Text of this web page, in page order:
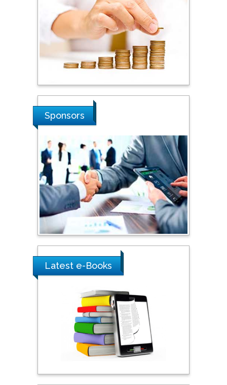
Hope College, USA
Stanislav Grigoriev
Russian Academy of
Southern Cross University,
Australia
Shewikar Farrag
Umm Al-Qura University,
Saudi Arabia
Ray Marks
City University of New
Praveen K Maghelal
Khalifa University of
Science & Technology,
United Arab Emirates
Pipat Chooto
Sponsors
Latest e-Books